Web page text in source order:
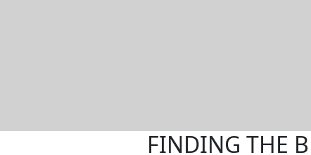
FINDING THE